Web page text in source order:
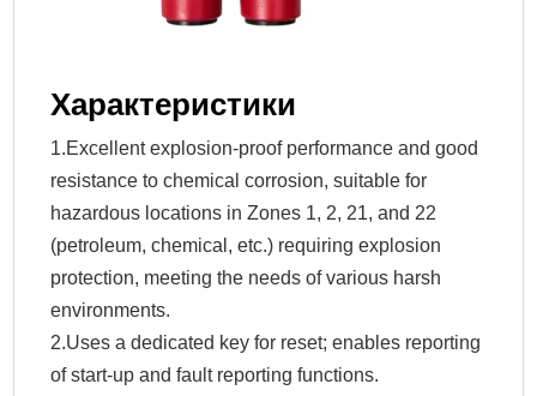
Характеристики
1.Excellent explosion-proof performance and good
resistance to chemical corrosion, suitable for
hazardous locations in Zones 1, 2, 21, and 22
(petroleum, chemical, etc.) requiring explosion
protection, meeting the needs of various harsh
environments.
2.Uses a dedicated key for reset; enables reporting
of start-up and fault reporting functions.